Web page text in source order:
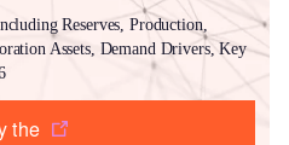
Reserves, Production,
Assets, Demand Drivers, Key
the